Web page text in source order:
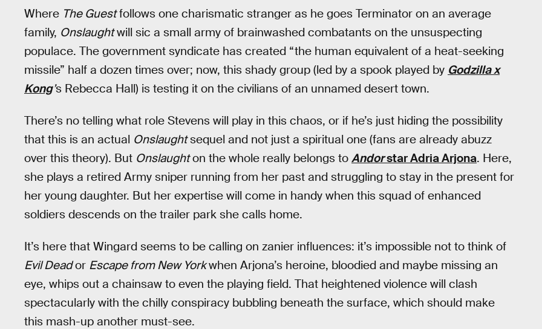
Where The Guestfollows one charismatic stranger as he goes Terminator on an average
family, Onslaughtwill sic a small army of brainwashed combatants on the unsuspecting
populace. The government syndicate has created “the human equivalent of a heat-seeking
missile” half a dozen times over; now, this shady group (led by a spook played by Godzilla x
Kong’s Rebecca Hall) is testing it on the civilians of an unnamed desert town.
There’s no telling what role Stevens will play in this chaos, or if he’s just hiding the possibility
that this is an actual Onslaughtsequel and not just a spiritual one (fans are already abuzz
over this theory). But Onslaughton the whole really belongs to Andorstar Adria Arjona. Here,
she plays a retired Army sniper running from her past and struggling to stay in the present for
her young daughter. But her expertise will come in handy when this squad of enhanced
soldiers descends on the trailer park she calls home.
It’s here that Wingard seems to be calling on zanier influences: it’s impossible not to think of
Evil Deador Escape from New Yorkwhen Arjona’s heroine, bloodied and maybe missing an
eye, whips out a chainsaw to even the playing field. That heightened violence will clash
spectacularly with the chilly conspiracy bubbling beneath the surface, which should make
this mash-up another must-see.